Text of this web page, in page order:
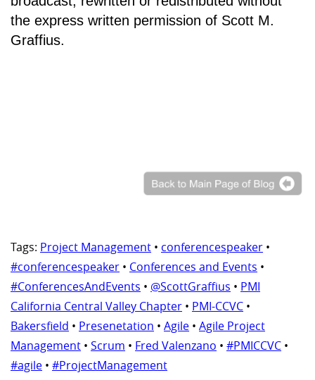
the express written permission of Scott M.
Graffius.
Tags: Project Management • conferencespeaker •
#conferencespeaker • Conferences and Events •
#ConferencesAndEvents • @ScottGraffius • PMI
California Central Valley Chapter • PMI-CCVC •
Bakersfield • Presenetation • Agile • Agile Project
Management • Scrum • Fred Valenzano • #PMICCVC •
#agile • #ProjectManagement